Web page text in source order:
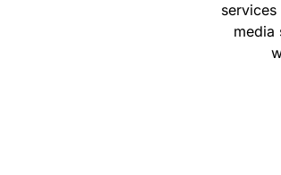
media